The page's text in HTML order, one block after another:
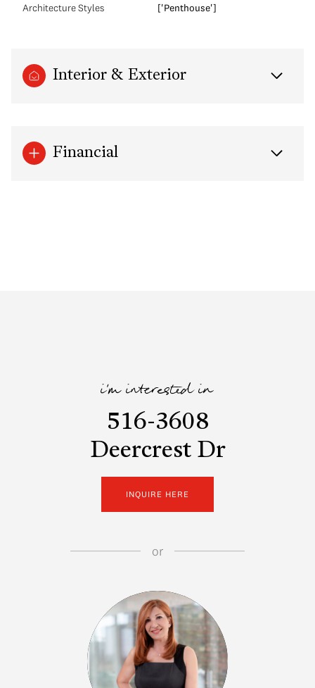
Architecture Styles ['Penthouse']
Interior & Exterior
Financial
i'm interested in
516-3608
Deercrest Dr
INQUIRE HERE
or